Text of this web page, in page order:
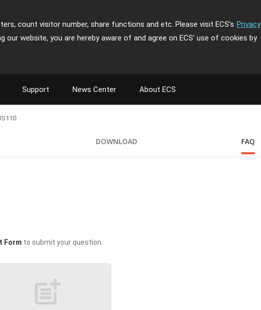
count visitor number, share functions and etc. Please visit ECS's Privacy
website, you are hereby aware of and agree on ECS' use of cookies by
Support News Center About ECS
DOWNLOAD FAQ
Form to submit your question.
post_add